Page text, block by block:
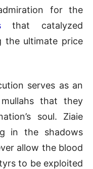
for the
that catalyzed
the ultimate price
serves as an
that they
soul. Ziaie
in the shadows
allow the blood
to be exploited